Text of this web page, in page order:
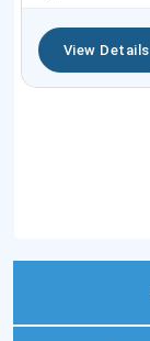
View Details